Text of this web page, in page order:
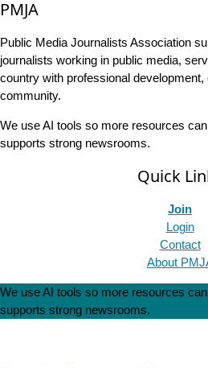
PMJA
Public Media Journalists Association
journalists working in public media,
country with professional
community.
We use AI tools so more resources
supports strong newsrooms.
Quick
Join
Login
Contact
About
We use AI tools so more resources
supports strong newsrooms.